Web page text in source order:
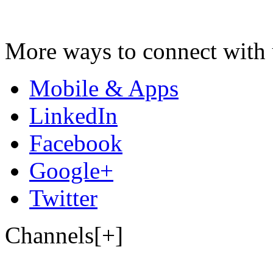
More ways to connect with
Mobile & Apps
LinkedIn
Facebook
Google+
Twitter
Channels[+]